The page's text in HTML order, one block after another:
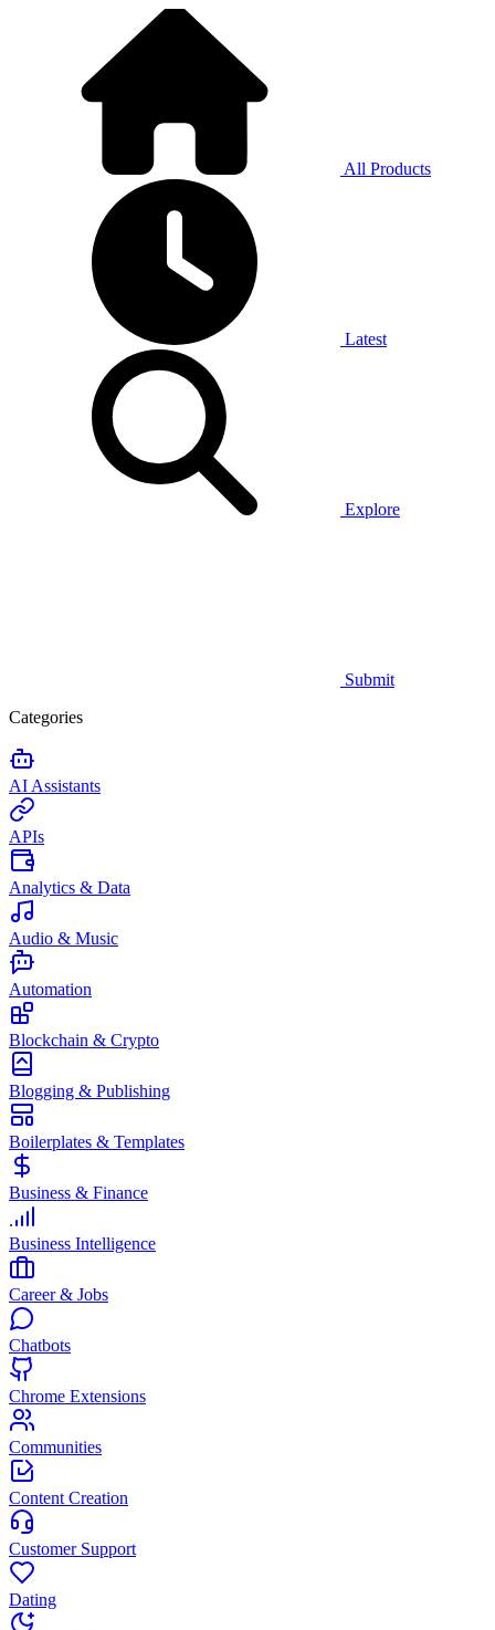
All Products
Latest
Explore
Submit
Categories
AI Assistants
APIs
Analytics & Data
Audio & Music
Automation
Blockchain & Crypto
Blogging & Publishing
Boilerplates & Templates
Business & Finance
Business Intelligence
Career & Jobs
Chatbots
Chrome Extensions
Communities
Content Creation
Customer Support
Dating